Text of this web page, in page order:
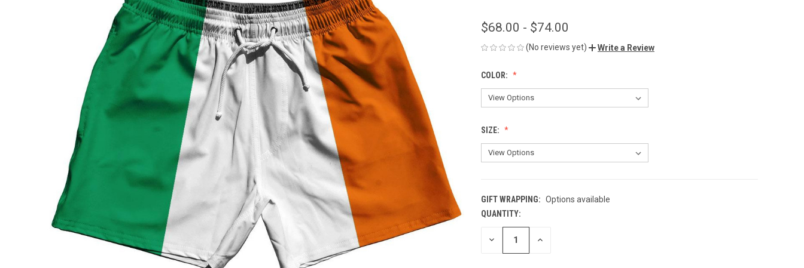
$68.00 - $74.00
(No reviews yet) Write a Review
COLOR:
SIZE:
GIFT WRAPPING: Options available
CURRENT
STOCK:
QUANTITY:
DECREASE INCREASE